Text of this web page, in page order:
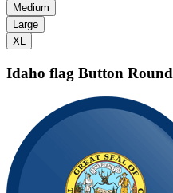
Medium
Large
XL
Idaho flag Button Round